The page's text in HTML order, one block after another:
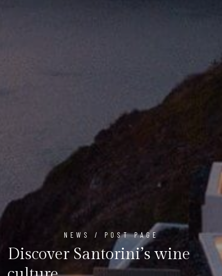
NEWS / POST PAGE
Discover Santorini’s wine